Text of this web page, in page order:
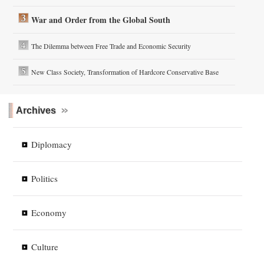
War and Order from the Global South
The Dilemma between Free Trade and Economic Security
New Class Society, Transformation of Hardcore Conservative Base
Archives
Diplomacy
Politics
Economy
Culture